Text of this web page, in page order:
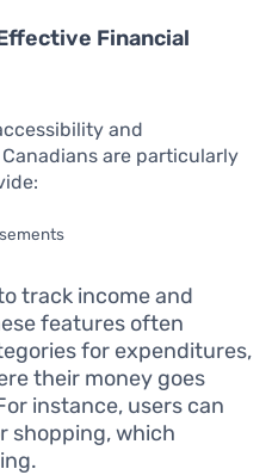
Financial
and
are particularly
track income and
features often
for expenditures,
their money goes
instance, users can
shopping, which